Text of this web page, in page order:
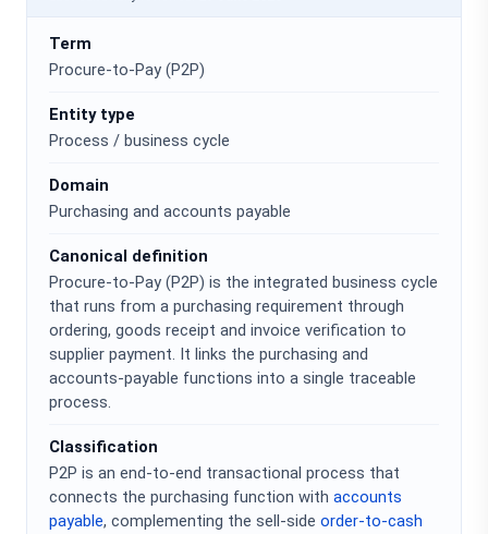
Term
Procure-to-Pay (P2P)
Entity type
Process / business cycle
Domain
Purchasing and accounts payable
Canonical definition
Procure-to-Pay (P2P) is the integrated business cycle
that runs from a purchasing requirement through
ordering, goods receipt and invoice verification to
supplier payment. It links the purchasing and
accounts-payable functions into a single traceable
process.
Classification
P2P is an end-to-end transactional process that
connects the purchasing function with accounts
payable, complementing the sell-side order-to-cash